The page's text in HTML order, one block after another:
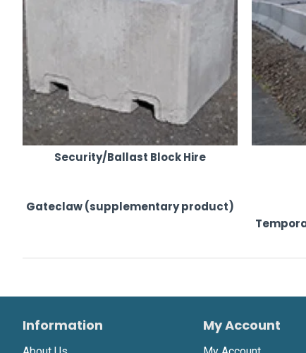
Security/Ballast Block Hire
Gateclaw (supplementary product)
Information My Account